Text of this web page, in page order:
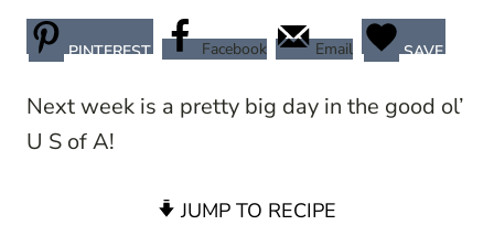
PINTEREST Facebook Email SAVE
Next week is a pretty big day in the good ol’
U S of A!
JUMP TO RECIPE